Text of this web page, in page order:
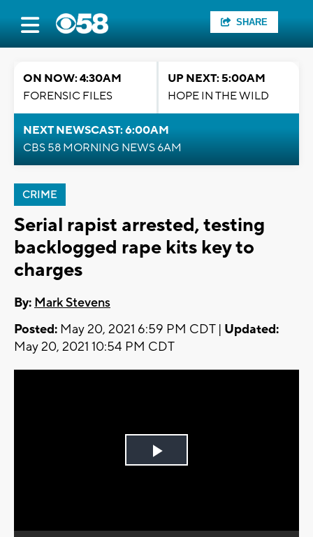
SHARE
ON NOW: 4:30AM
FORENSIC FILES
UP NEXT: 5:00AM
HOPE IN THE WILD
NEXT NEWSCAST: 6:00AM
CBS 58 MORNING NEWS 6AM
CRIME
Serial rapist arrested, testing
backlogged rape kits key to
charges
By: Mark Stevens
Posted: May 20, 2021 6:59 PM CDT | Updated:
May 20, 2021 10:54 PM CDT
Play